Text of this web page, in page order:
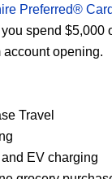
Preferred®
spend $5,000
account opening.
Travel
EV charging